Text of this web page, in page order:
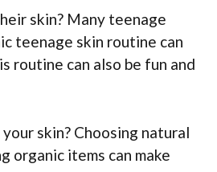
skin? Many teenage
teenage skin routine can
routine can also be fun and
skin? Choosing natural
organic items can make